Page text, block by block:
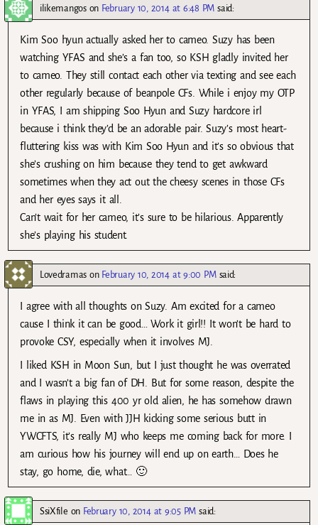
ilikemangoson February 10, 2014 at 6:48 PM said:
Kim Soo hyun actually asked her to cameo. Suzy has been
watching YFAS and she’s a fan too, so KSH gladly invited her
to cameo. They still contact each other via texting and see each
other regularly because of beanpole CFs. While i enjoy my OTP
in YFAS, I am shipping Soo Hyun and Suzy hardcore irl
because i think they’d be an adorable pair. Suzy’s most heart-
fluttering kiss was with Kim Soo Hyun and it’s so obvious that
she’s crushing on him because they tend to get awkward
sometimes when they act out the cheesy scenes in those CFs
and her eyes says it all.
Can’t wait for her cameo, it’s sure to be hilarious. Apparently
she’s playing his student.
Lovedramason February 10, 2014 at 9:00 PM said:
I agree with all thoughts on Suzy. Am excited for a cameo
cause I think it can be good… Work it girl!! It won’t be hard to
provoke CSY, especially when it involves MJ.
I liked KSH in Moon Sun, but I just thought he was overrated
and I wasn’t a big fan of DH. But for some reason, despite the
flaws in playing this 400 yr old alien, he has somehow drawn
me in as MJ. Even with JJH kicking some serious butt in
YWCFTS, it’s really MJ who keeps me coming back for more. I
am curious how his journey will end up on earth… Does he
stay, go home, die, what… 🙂
SsiXfile on February 10, 2014 at 9:05 PM said: